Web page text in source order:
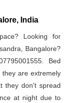
India
Looking for
Bangalore?
Bed
are extremely
they don't spread
at night due to